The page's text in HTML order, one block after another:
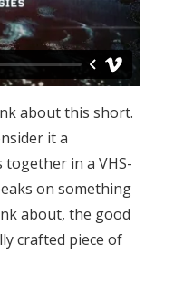
about this short.
it a
together in a VHS-
on something
about, the good
crafted piece of